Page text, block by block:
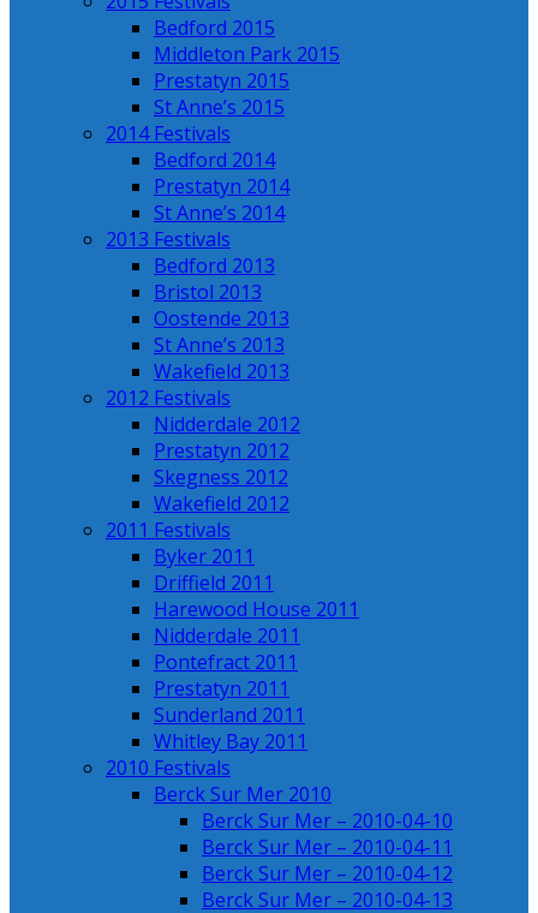
Bedford 2015
Middleton Park 2015
Prestatyn 2015
St Anne’s 2015
2014 Festivals
Bedford 2014
Prestatyn 2014
St Anne’s 2014
2013 Festivals
Bedford 2013
Bristol 2013
Oostende 2013
St Anne’s 2013
Wakefield 2013
2012 Festivals
Nidderdale 2012
Prestatyn 2012
Skegness 2012
Wakefield 2012
2011 Festivals
Byker 2011
Driffield 2011
Harewood House 2011
Nidderdale 2011
Pontefract 2011
Prestatyn 2011
Sunderland 2011
Whitley Bay 2011
2010 Festivals
Berck Sur Mer 2010
Berck Sur Mer – 2010-04-10
Berck Sur Mer – 2010-04-11
Berck Sur Mer – 2010-04-12
Berck Sur Mer – 2010-04-13